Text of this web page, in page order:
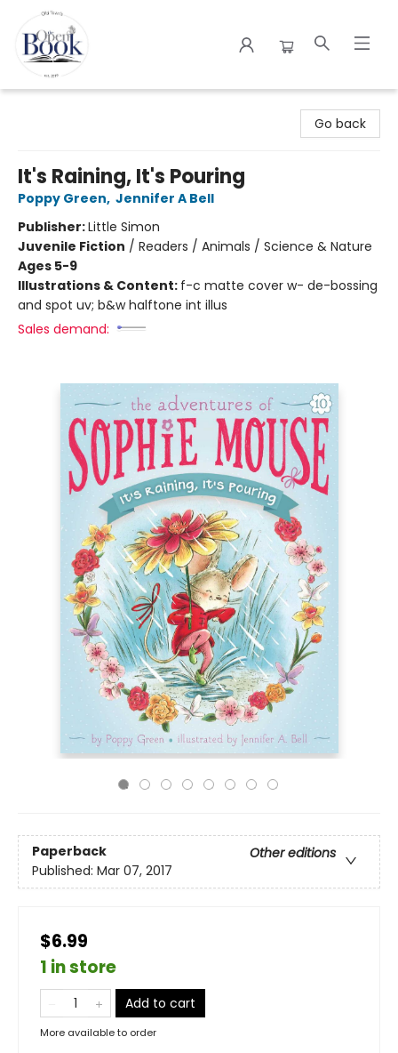
Go back
It's Raining, It's Pouring
Poppy Green, Jennifer A Bell
Publisher:Little Simon
Juvenile Fiction / Readers / Animals / Science & Nature
Ages 5-9
Illustrations & Content: f-c matte cover w- de-bossing
and spot uv; b&w halftone int illus
Sales demand:
Paperback
Other editions
Published: Mar 07, 2017
$6.99
1 in store
Add to cart
More available to order